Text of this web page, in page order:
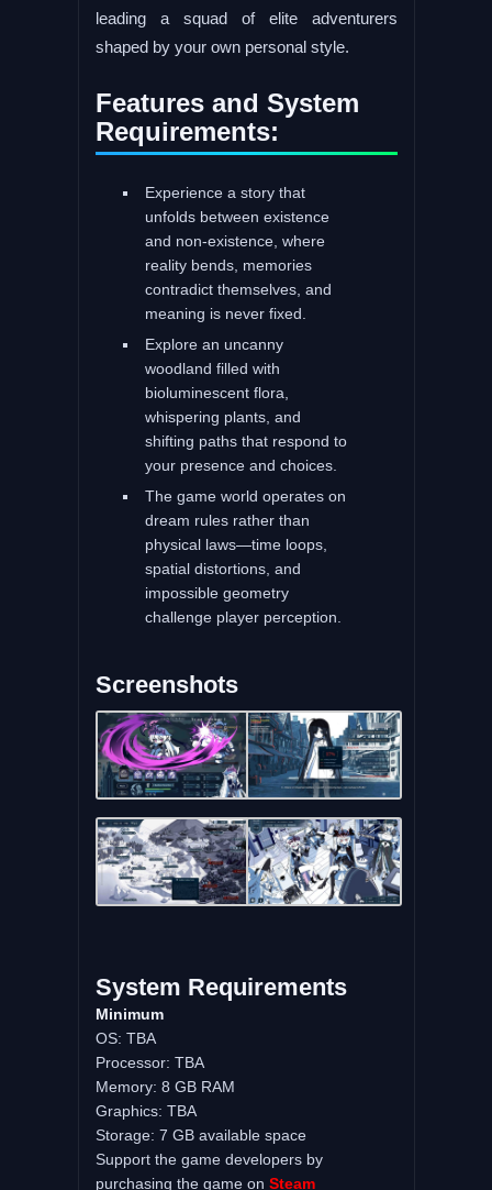
leading a squad of elite adventurers
shaped by your own personal style.
Features and System
Requirements:
Experience a story that
unfolds between existence
and non-existence, where
reality bends, memories
contradict themselves, and
meaning is never fixed.
Explore an uncanny
woodland filled with
bioluminescent flora,
whispering plants, and
shifting paths that respond to
your presence and choices.
The game world operates on
dream rules rather than
physical laws—time loops,
spatial distortions, and
impossible geometry
challenge player perception.
Screenshots
System Requirements
Minimum
OS: TBA
Processor: TBA
Memory: 8 GB RAM
Graphics: TBA
Storage: 7 GB available space
Support the game developers by
purchasing the game on Steam